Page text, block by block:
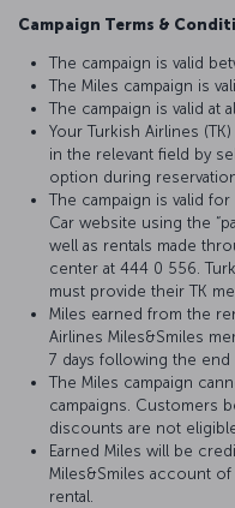
Campaign Terms &
The campaign is valid
The Miles campaign is
The campaign is valid at
Your Turkish Airlines
in the relevant field by
option during reservation
The campaign is valid
Car website using the
well as rentals made
center at 444 0 556.
must provide their TK
Miles earned from the
Airlines Miles&Smiles
7 days following the end
The Miles campaign
campaigns. Customers
discounts are not
Earned Miles will be
Miles&Smiles account
rental.